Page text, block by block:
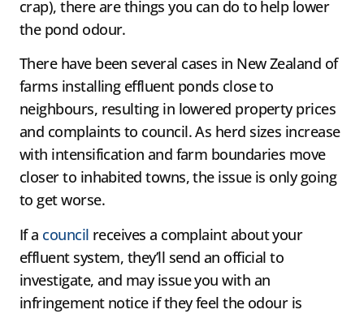
crap), there are things you can do to help lower
the pond odour.
There have been several cases in New Zealand of
farms installing effluent ponds close to
neighbours, resulting in lowered property prices
and complaints to council. As herd sizes increase
with intensification and farm boundaries move
closer to inhabited towns, the issue is only going
to get worse.
If a council receives a complaint about your
effluent system, they’ll send an official to
investigate, and may issue you with an
infringement notice if they feel the odour is